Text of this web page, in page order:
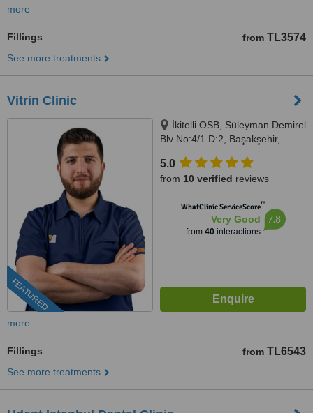
more
Fillings from TL3574
See more treatments
Vitrin Clinic
FEATURED
İkitelli OSB, Süleyman Demirel
Blv No:4/1 D:2, Başakşehir,
5.0
from 10 verified reviews
WhatClinic ServiceScore™
Very Good
from 40interactions
7.8
more
Fillings from TL6543
See more treatments